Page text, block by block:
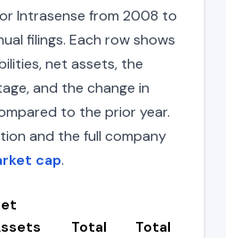
Intrasense from 2008 to
filings. Each row shows
net assets, the
and the change in
to the prior year.
and the full company
cap.
Total
Total